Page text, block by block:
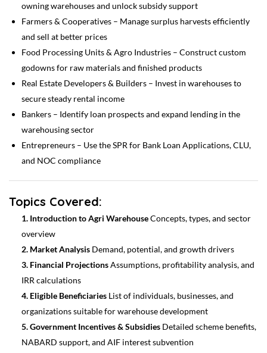
owning warehouses and unlock subsidy support
Farmers & Cooperatives – Manage surplus harvests efficiently
and sell at better prices
Food Processing Units & Agro Industries – Construct custom
godowns for raw materials and finished products
Real Estate Developers & Builders – Invest in warehouses to
secure steady rental income
Bankers – Identify loan prospects and expand lending in the
warehousing sector
Entrepreneurs – Use the SPR for Bank Loan Applications, CLU,
and NOC compliance
Topics Covered:
1. Introduction to Agri WarehouseConcepts, types, and sector
overview
2. Market Analysis Demand, potential, and growth drivers
3. Financial ProjectionsAssumptions, profitability analysis, and
IRR calculations
4. Eligible Beneficiaries List of individuals, businesses, and
organizations suitable for warehouse development
5. Government Incentives & Subsidies Detailed scheme benefits,
NABARD support, and AIF interest subvention